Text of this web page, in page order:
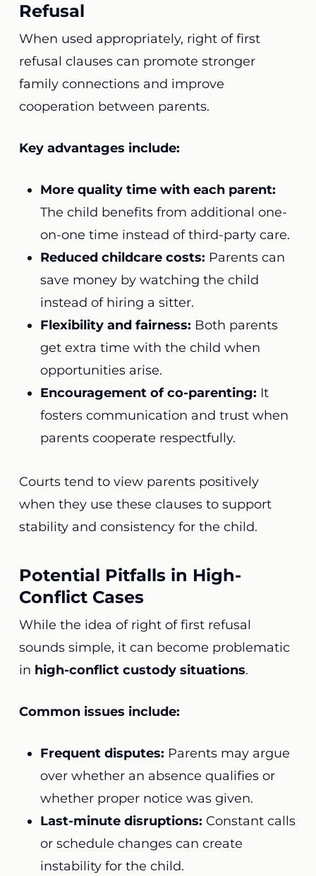
Refusal
When used appropriately, right of first
refusal clauses can promote stronger
family connections and improve
cooperation between parents.
Key advantages include:
More quality time with each parent:
The child benefits from additional one-
on-one time instead of third-party care.
Reduced childcare costs: Parents can
save money by watching the child
instead of hiring a sitter.
Flexibility and fairness: Both parents
get extra time with the child when
opportunities arise.
Encouragement of co-parenting: It
fosters communication and trust when
parents cooperate respectfully.
Courts tend to view parents positively
when they use these clauses to support
stability and consistency for the child.
Potential Pitfalls in High-
Conflict Cases
While the idea of right of first refusal
sounds simple, it can become problematic
in high-conflict custody situations.
Common issues include:
Frequent disputes: Parents may argue
over whether an absence qualifies or
whether proper notice was given.
Last-minute disruptions: Constant calls
or schedule changes can create
instability for the child.